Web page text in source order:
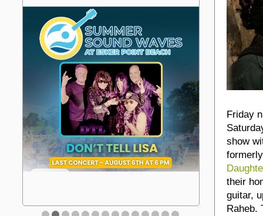
Friday
show
their
guitar,
Raheb.